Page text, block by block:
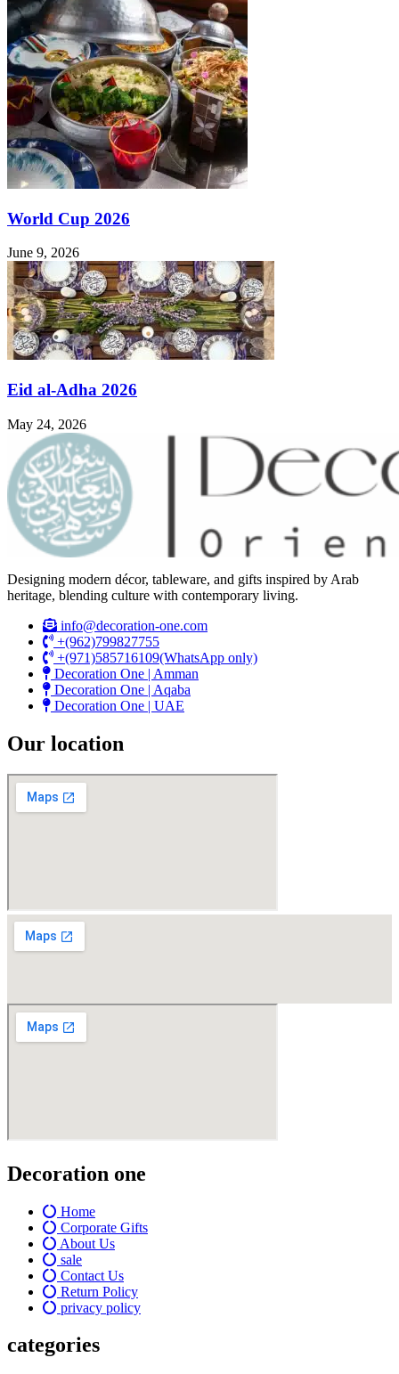
World Cup 2026
June 9, 2026
Eid al-Adha 2026
May 24, 2026
Designing modern décor, tableware, and gifts inspired by Arab
heritage, blending culture with contemporary living.
info@decoration-one.com
+(962)799827755
+(971)585716109(WhatsApp only)
Decoration One | Amman
Decoration One | Aqaba
Decoration One | UAE
Our location
Decoration one
Home
Corporate Gifts
About Us
sale
Contact Us
Return Policy
privacy policy
categories